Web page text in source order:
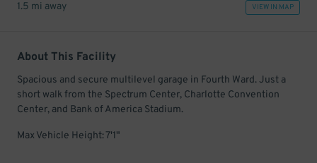
1.5 mi away VIEW IN MAP
About This Facility
Spacious and secure multilevel garage in Fourth Ward. Just a
short walk from the Spectrum Center, Charlotte Convention
Center, and Bank of America Stadium.
Max Vehicle Height: 7'1"